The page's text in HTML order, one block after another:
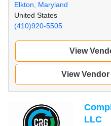
Elkton, Maryland
United States
(410)920-5505
View
View
LLC